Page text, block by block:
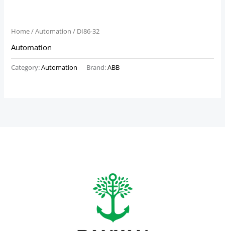
Home/Automation / DI86-32
Automation
Category:Automation Brand:ABB